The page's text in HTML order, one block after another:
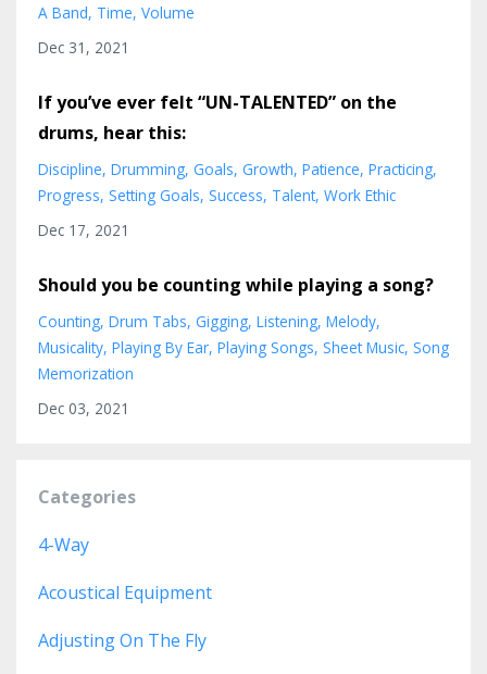
A Band Time Volume
Dec 31, 2021
If you’ve ever felt “UN-TALENTED” on the
drums, hear this:
Discipline Drumming Goals Growth Patience Practicing
Progress Setting Goals Success Talent Work Ethic
Dec 17, 2021
Should you be counting while playing a song?
Counting Drum Tabs Gigging Listening Melody
Musicality Playing By Ear Playing Songs Sheet Music Song
Memorization
Dec 03, 2021
Categories
4-Way
Acoustical Equipment
Adjusting On The Fly